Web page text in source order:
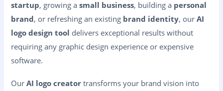
startup, growing asmall business, building a personal
brand, or refreshing an existing brand identity, ourAI
logo design tool delivers exceptional results without
requiring any graphic design experience or expensive
software.
OurAI logo creator transforms your brand vision into